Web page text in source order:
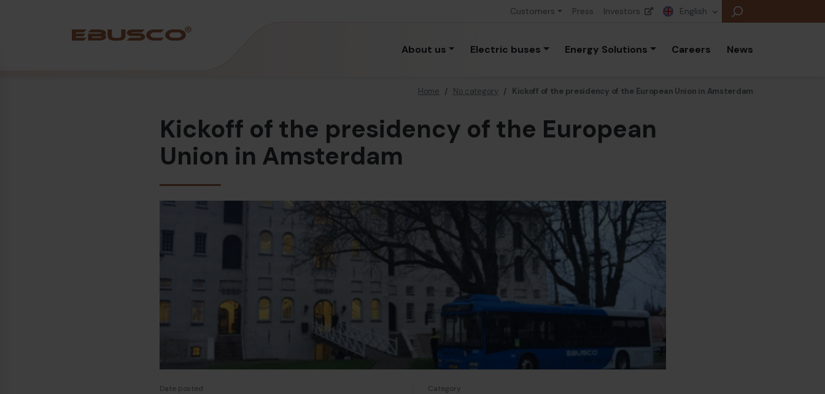
Customers Press Investors English
About us Electric buses Energy Solutions Careers News
Home / No category/ Kickoff of the presidency of the European Union in Amsterdam
Kickoff of the presidency of the European
Union in Amsterdam
Date posted Category